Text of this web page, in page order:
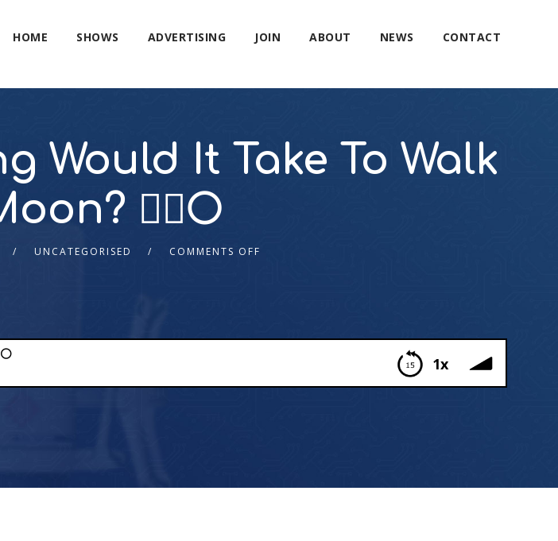
HOME SHOWS ADVERTISING JOIN ABOUT NEWS CONTACT
Would It Take To Walk
🚶‍♂️🌕
UNCATEGORISED COMMENTS OFF
1x